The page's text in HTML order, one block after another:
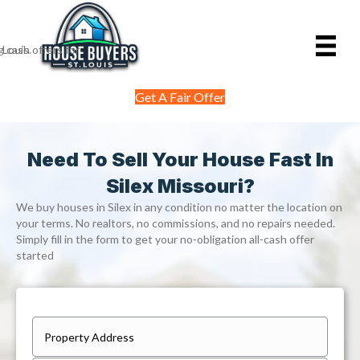
Get A Fair Offer
Need To Sell Your House Fast In
Silex Missouri?
We buy houses in Silex in any condition no matter the location on
your terms. No realtors, no commissions, and no repairs needed.
Simply fill in the form to get your no-obligation all-cash offer
started
rStreet